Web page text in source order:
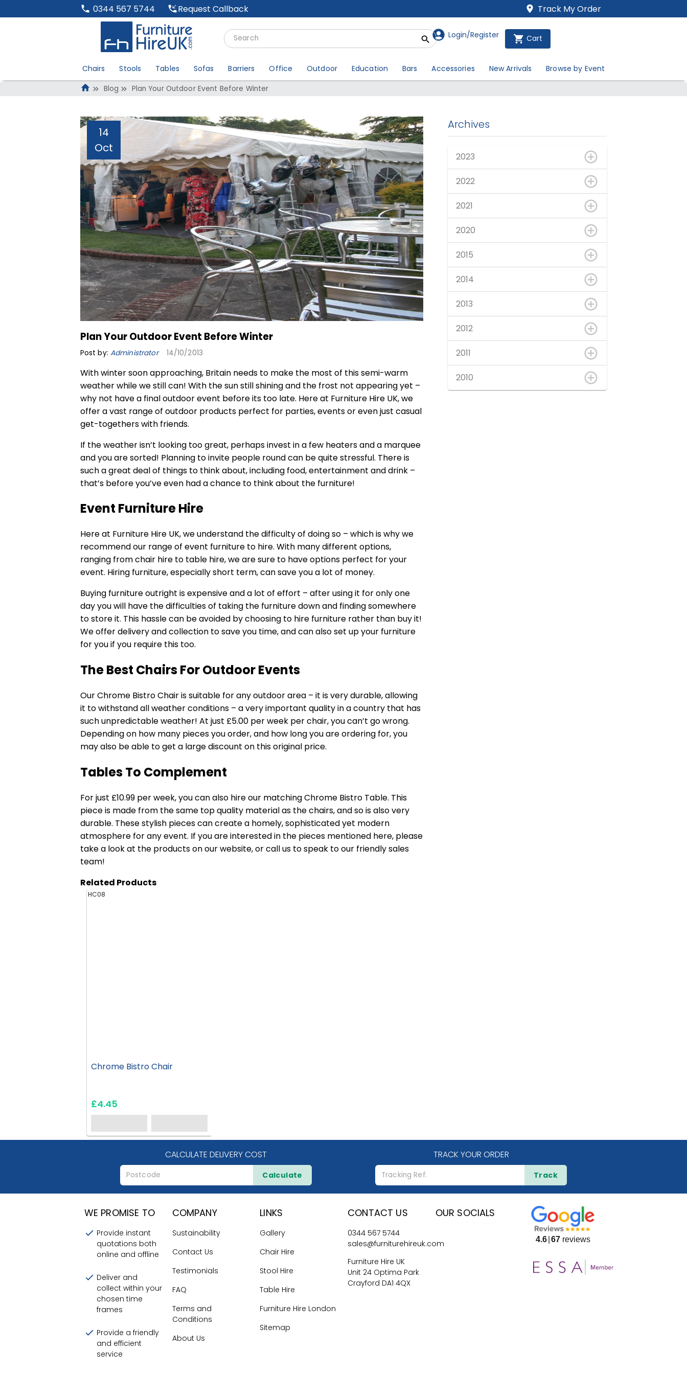
0344 567 5744 Request Callback Track My Order
Login/Register Cart
Chairs Stools Tables Sofas Barriers Office Outdoor Education Bars Accessories New Arrivals Browse by Event
Blog Plan Your Outdoor Event Before Winter
14
Oct
Plan Your Outdoor Event Before Winter
Administrator
Plan Your Outdoor Event Before Winter
Post by: Administrator 14/10/2013
With winter soon approaching, Britain needs to make the most of this semi-warm
weather while we still can! With the sun still shining and the frost not appearing yet –
why not have a final outdoor event before its too late. Here at Furniture Hire UK, we
offer a vast range of outdoor products perfect for parties, events or even just casual
get-togethers with friends.
If the weather isn’t looking too great, perhaps invest in a few heaters and a marquee
and you are sorted! Planning to invite people round can be quite stressful. There is
such a great deal of things to think about, including food, entertainment and drink –
that’s before you’ve even had a chance to think about the furniture!
Event Furniture Hire
Here at Furniture Hire UK, we understand the difficulty of doing so – which is why we
recommend our range of event furniture to hire. With many different options,
ranging from chair hire to table hire, we are sure to have options perfect for your
event. Hiring furniture, especially short term, can save you a lot of money.
Buying furniture outright is expensive and a lot of effort – after using it for only one
day you will have the difficulties of taking the furniture down and finding somewhere
to store it. This hassle can be avoided by choosing to hire furniture rather than buy it!
We offer delivery and collection to save you time, and can also set up your furniture
for you if you require this too.
The Best Chairs For Outdoor Events
OurChrome Bistro Chairis suitable for any outdoor area – it is very durable, allowing
it to withstand all weather conditions – a very important quality in a country that has
such unpredictable weather! At just £5.00 per week per chair, you can’t go wrong.
Depending on how many pieces you order, and how long you are ordering for, you
may also be able to get a large discount on this original price.
Tables To Complement
For just £10.99 per week, you can also hire our matchingChrome Bistro Table. This
piece is made from the same top quality material as the chairs, and so is also very
durable. These stylish pieces can create a homely, sophisticated yet modern
atmosphere for any event. If you are interested in the pieces mentioned here, please
take a look at the products on our website, or call us to speak to our friendly sales
team!
Archives
2023
2022
2021
2020
2015
2014
2013
2012
2011
2010
Related Products
HC08
Chrome Bistro Chair
£4.45
CALCULATE DELIVERY COST
Calculate
TRACK YOUR ORDER
Track
WE PROMISE TO
Provide instant
quotations both
online and offline
Deliver and
collect within your
chosen time
frames
Provide a friendly
and efficient
service
COMPANY
Sustainability
Contact Us
Testimonials
FAQ
Terms and
Conditions
About Us
LINKS
Gallery
Chair Hire
Stool Hire
Table Hire
Furniture Hire London
Sitemap
CONTACT US
0344 567 5744
sales@furniturehireuk.com
Furniture Hire UK
Unit 24 Optima Park
Crayford DA1 4QX
OUR SOCIALS
4.6 67reviews